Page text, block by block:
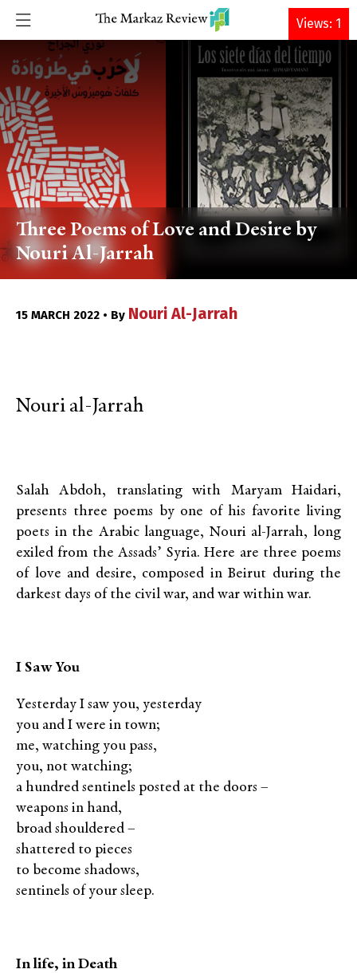
DONATE
Three Poems of Love and Desire by
Nouri Al-Jarrah
15 MARCH 2022 • By Nouri Al-Jarrah
Nouri al-Jarrah
Salah Abdoh, translating with Maryam Haidari,
presents three poems by one of his favorite living
poets in the Arabic language, Nouri al-Jarrah, long
exiled from the Assads’ Syria. Here are three poems
of love and desire, composed in Beirut during the
darkest days of the civil war, and war within war.
I Saw You
Yesterday I saw you, yesterday
you and I were in town;
me, watching you pass,
you, not watching;
a hundred sentinels posted at the doors –
weapons in hand,
broad shouldered –
shattered to pieces
to become shadows,
sentinels of your sleep.
In life, in Death
Views: 1